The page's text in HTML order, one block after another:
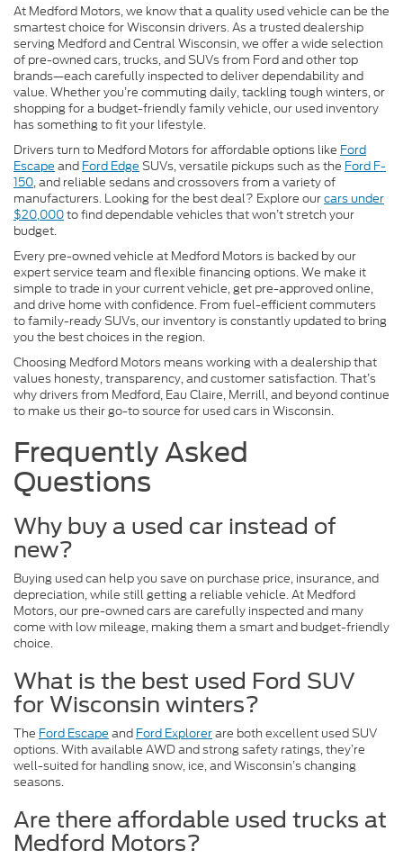
At Medford Motors, we know that a quality used vehicle can be the
smartest choice for Wisconsin drivers. As a trusted dealership
serving Medford and Central Wisconsin, we offer a wide selection
of pre-owned cars, trucks, and SUVs from Ford and other top
brands—each carefully inspected to deliver dependability and
value. Whether you’re commuting daily, tackling tough winters, or
shopping for a budget-friendly family vehicle, our used inventory
has something to fit your lifestyle.
Drivers turn to Medford Motors for affordable options like Ford
Escape and Ford Edge SUVs, versatile pickups such as the Ford F-
150, and reliable sedans and crossovers from a variety of
manufacturers. Looking for the best deal? Explore ourcars under
$20,000to find dependable vehicles that won’t stretch your
budget.
Every pre-owned vehicle at Medford Motors is backed by our
expert service team and flexible financing options. We make it
simple to trade in your current vehicle, get pre-approved online,
and drive home with confidence. From fuel-efficient commuters
to family-ready SUVs, our inventory is constantly updated to bring
you the best choices in the region.
Choosing Medford Motors means working with a dealership that
values honesty, transparency, and customer satisfaction. That’s
why drivers from Medford, Eau Claire, Merrill, and beyond continue
to make us their go-to source for used cars in Wisconsin.
Frequently Asked
Questions
Why buy a used car instead of
new?
Buying used can help you save on purchase price, insurance, and
depreciation, while still getting a reliable vehicle. At Medford
Motors, our pre-owned cars are carefully inspected and many
come with low mileage, making them a smart and budget-friendly
choice.
What is the best used Ford SUV
for Wisconsin winters?
The Ford Escape and Ford Explorerare both excellent used SUV
options. With available AWD and strong safety ratings, they’re
well-suited for handling snow, ice, and Wisconsin’s changing
seasons.
Are there affordable used trucks at
Medford Motors?